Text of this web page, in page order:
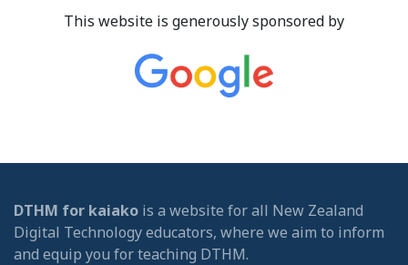
This website is generously sponsored by
DTHM for kaiako is a website for all New Zealand
Digital Technology educators, where we aim to inform
and equip you for teaching DTHM.